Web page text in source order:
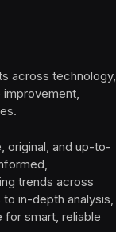
across technology,
improvement,
original, and up-to-
trends across
in-depth analysis,
for smart, reliable